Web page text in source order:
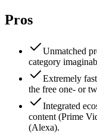
Pros
Unmatched
category
Extremely
the free one- or
Integrated
content (Prime
(Alexa).